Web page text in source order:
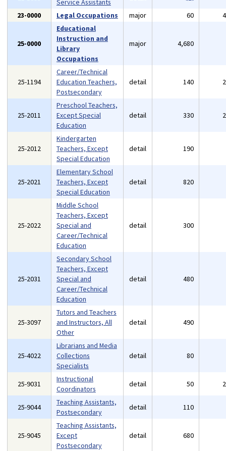
Service Assistants
23-0000
Legal Occupations major 60
25-0000
Educational
Instruction and
Library
Occupations
major 4,680
25-1194
Career/Technical
Education Teachers,
Postsecondary
detail 140
25-2011
Preschool Teachers,
Except Special
Education
detail 330
25-2012
Kindergarten
Teachers, Except
Special Education
detail 190
25-2021
Elementary School
Teachers, Except
Special Education
detail 820
25-2022
Middle School
Teachers, Except
Special and
Career/Technical
Education
detail 300
25-2031
Secondary School
Teachers, Except
Special and
Career/Technical
Education
detail 480
25-3097
Tutors and Teachers
and Instructors, All
Other
detail 490
25-4022
Librarians and Media
Collections
Specialists
detail 80
25-9031
Instructional
Coordinators
detail 50
25-9044
Teaching Assistants,
Postsecondary
detail 110
25-9045
Teaching Assistants,
Except
Postsecondary
detail 680